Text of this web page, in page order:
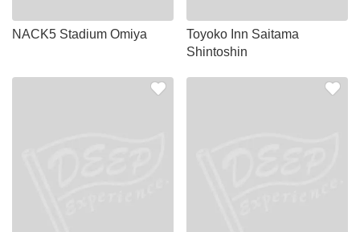
NACK5 Stadium Omiya
Toyoko Inn Saitama
Shintoshin